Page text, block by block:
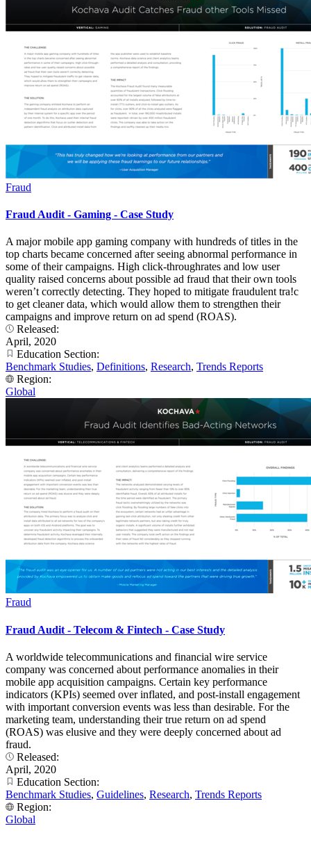
Fraud
Fraud Audit - Gaming - Case Study
A major mobile app gaming company with hundreds of titles in the
top charts became concerned after seeing abnormal performance in
some of their campaigns. High click-throughrates and low user
quality raised concerns about possible ad fraud that their own tools
weren’t correctly detecting. They hoped to mitigate fraudulent tra!c
to get cleaner data, which would allow them to strengthen their
campaigns and improve return on ad spend (ROAS).
Released:
April, 2020
Education Section:
Benchmark Studies, Definitions, Research, Trends Reports
Region:
Global
Fraud
Fraud Audit - Telecom & Fintech - Case Study
A worldwide telecommunications and financial wire service
company was concerned about performance anomalies in their
mobile app acquisition campaigns. Certain key performance
indicators (KPIs) seemed over inflated, and post-install engagement
with important conversion events was less than desirable. For the
marketing team, understanding their true return on ad spend
(ROAS) was elusive and they were deeply concerned about ad
fraud.
Released:
April, 2020
Education Section:
Benchmark Studies, Guidelines, Research, Trends Reports
Region:
Global